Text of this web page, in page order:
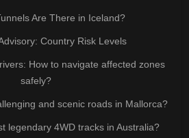
Are There in Iceland?
Country Risk Levels
How to navigate affected zones
safely?
and scenic roads in Mallorca?
legendary 4WD tracks in Australia?